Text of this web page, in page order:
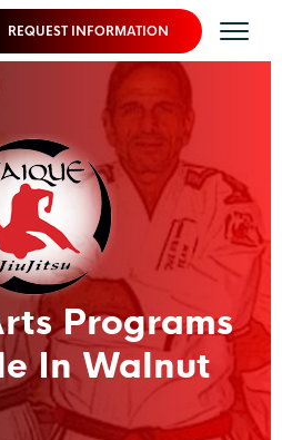
REQUEST INFORMATION
Programs
In Walnut